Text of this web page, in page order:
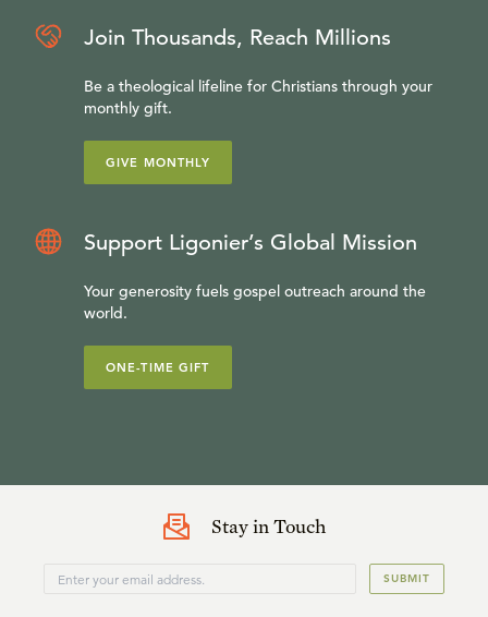
Join Thousands, Reach Millions
Be a theological lifeline for Christians through your
monthly gift.
GIVE MONTHLY
Support Ligonier’s Global Mission
Your generosity fuels gospel outreach around the
world.
ONE-TIME GIFT
Stay in Touch
SUBMIT